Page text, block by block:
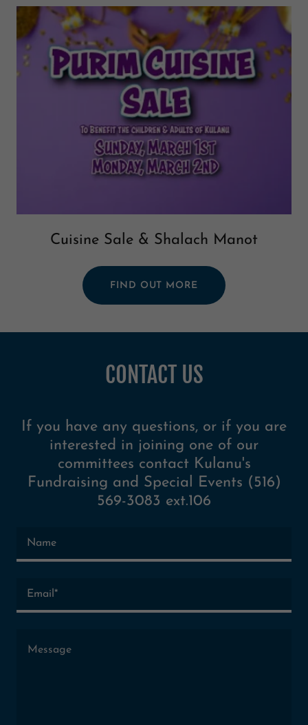
Cuisine Sale & Shalach Manot
FIND OUT MORE
CONTACT US
If you have any questions, or if you are
interested in joining one of our
committees contact Kulanu's
Fundraising and Special Events (516)
569-3083 ext.106
Name
Email*